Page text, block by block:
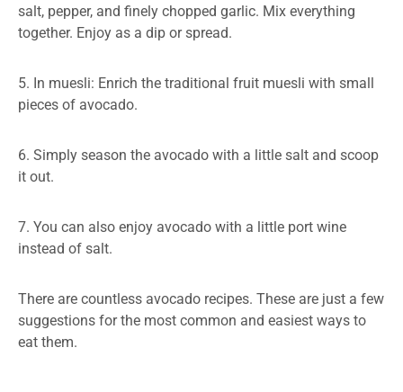
salt, pepper, and finely chopped garlic. Mix everything
together. Enjoy as a dip or spread.
5. In muesli: Enrich the traditional fruit muesli with small
pieces of avocado.
6. Simply season the avocado with a little salt and scoop
it out.
7. You can also enjoy avocado with a little port wine
instead of salt.
There are countless avocado recipes. These are just a few
suggestions for the most common and easiest ways to
eat them.